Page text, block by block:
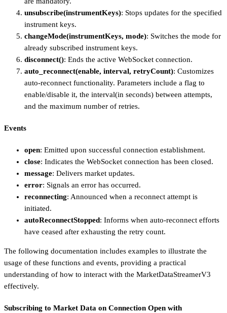
unsubscribe(instrumentKeys): Stops updates for the specified
instrument keys.
changeMode(instrumentKeys, mode): Switches the mode for
already subscribed instrument keys.
disconnect(): Ends the active WebSocket connection.
auto_reconnect(enable, interval, retryCount): Customizes
auto-reconnect functionality. Parameters include a flag to
enable/disable it, the interval(in seconds) between attempts,
and the maximum number of retries.
Events
open: Emitted upon successful connection establishment.
close: Indicates the WebSocket connection has been closed.
message: Delivers market updates.
error: Signals an error has occurred.
reconnecting: Announced when a reconnect attempt is
initiated.
autoReconnectStopped: Informs when auto-reconnect efforts
have ceased after exhausting the retry count.
The following documentation includes examples to illustrate the
usage of these functions and events, providing a practical
understanding of how to interact with the MarketDataStreamerV3
effectively.
Subscribing to Market Data on Connection Open with